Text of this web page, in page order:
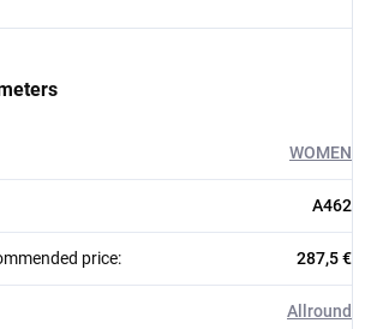
WOMEN
A462
price: 287,5 €
Allround